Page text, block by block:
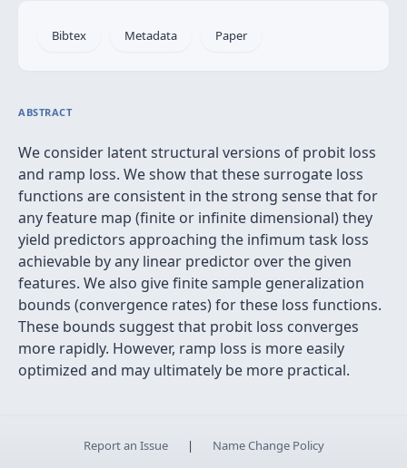
Bibtex Metadata Paper
ABSTRACT
We consider latent structural versions of probit loss
and ramp loss. We show that these surrogate loss
functions are consistent in the strong sense that for
any feature map (finite or infinite dimensional) they
yield predictors approaching the infimum task loss
achievable by any linear predictor over the given
features. We also give finite sample generalization
bounds (convergence rates) for these loss functions.
These bounds suggest that probit loss converges
more rapidly. However, ramp loss is more easily
optimized and may ultimately be more practical.
Report an Issue | Name Change Policy